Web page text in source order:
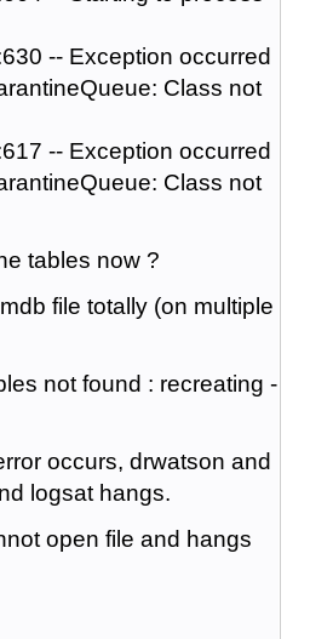
-- Exception occurred
Class not
-- Exception occurred
Class not
tables now ?
file totally (on multiple
not found : recreating -
occurs, drwatson and
logsat hangs.
open file and hangs